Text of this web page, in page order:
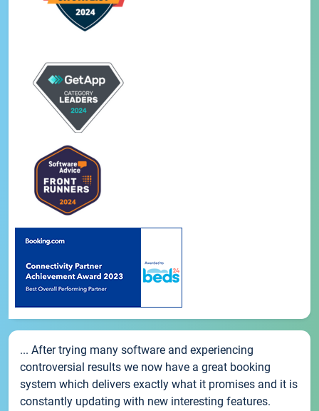
... After trying many software and experiencing
controversial results we now have a great booking
system which delivers exactly what it promises and it is
constantly updating with new interesting features.